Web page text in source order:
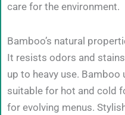
care for the environment.
Bamboo’s natural
It resists odors and
up to heavy use. Bamboo
suitable for hot and cold
for evolving menus.